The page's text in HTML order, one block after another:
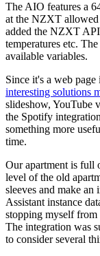
The AIO features a
at the NZXT allowed
added the NZXT
temperatures etc. The
available variables.
Since it's a web
interesting solutions
slideshow, YouTube
the Spotify
something more
time.
Our apartment is full
level of the old
sleeves and make
Assistant instance
stopping myself
The integration was
to consider several